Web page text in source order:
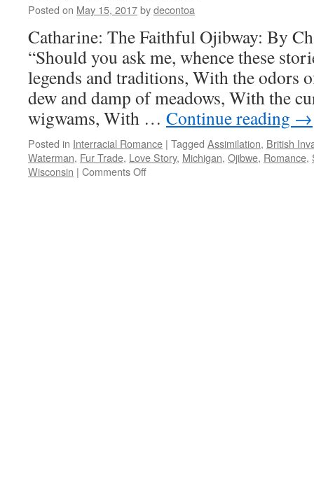
Posted on May 15, 2017bydecontoa
Catharine: The Faithful Ojibway: By
“Should you ask me, whence these
legends and traditions, With the odors
dew and damp of meadows, With the
wigwams, With … Continue reading →
Posted in Interracial Romance | Tagged Assimilation, British
Waterman, Fur Trade, Love Story, Michigan, Ojibwe, Romance,
Wisconsin | Comments Offon